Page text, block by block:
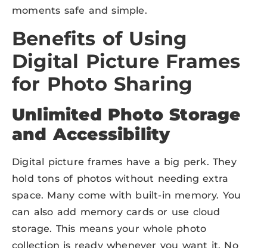
moments safe and simple.
Benefits of Using
Digital Picture Frames
for Photo Sharing
Unlimited Photo Storage
and Accessibility
Digital picture frames have a big perk. They
hold tons of photos without needing extra
space. Many come with built-in memory. You
can also add memory cards or use cloud
storage. This means your whole photo
collection is ready whenever you want it. No